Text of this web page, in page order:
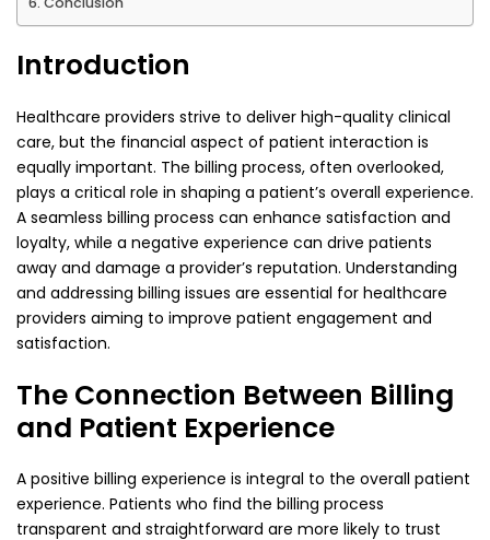
Introduction
Healthcare providers strive to deliver high-quality clinical
care, but the financial aspect of patient interaction is
equally important. The billing process, often overlooked,
plays a critical role in shaping a patient’s overall experience.
A seamless billing process can enhance satisfaction and
loyalty, while a negative experience can drive patients
away and damage a provider’s reputation. Understanding
and addressing billing issues are essential for healthcare
providers aiming to improve patient engagement and
satisfaction.
The Connection Between Billing
and Patient Experience
A positive billing experience is integral to the overall patient
experience. Patients who find the billing process
transparent and straightforward are more likely to trust